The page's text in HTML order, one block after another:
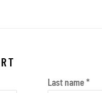
Last name *